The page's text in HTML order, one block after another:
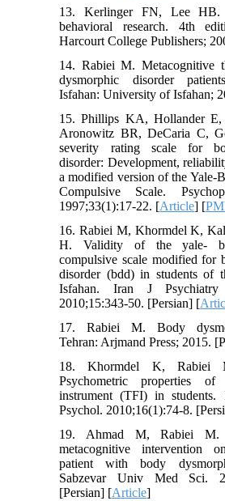
13. Kerlinger FN, Lee HB.
behavioral research. 4th
Harcourt College Publishers;
14. Rabiei M. Metacognitive
dysmorphic disorder
Isfahan: University of Isfahan;
15. Phillips KA, Hollander E,
Aronowitz BR, DeCaria C,
severity rating scale for
disorder: Development,
a modified version of the Yale-
Compulsive Scale.
1997;33(1):17-22. [Article] [
16. Rabiei M, Khormdel K,
H. Validity of the yale-
compulsive scale modified for
disorder (bdd) in students of
Isfahan. Iran J
2010;15:343-50. [Persian] [
17. Rabiei M. Body
Tehran: Arjmand Press; 2015.
18. Khormdel K, Rabiei
Psychometric properties
instrument (TFI) in
Psychol. 2010;16(1):74-8.
19. Ahmad M, Rabiei
metacognitive intervention
patient with body
Sabzevar Univ Med Sci.
[Persian] [Article]